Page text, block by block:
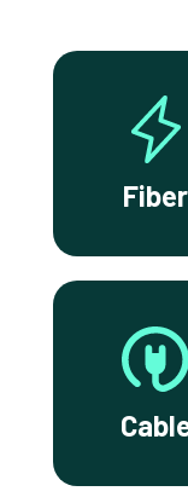
Fiber